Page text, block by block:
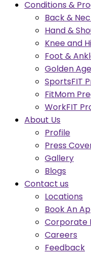
Conditions &
Back &
Hand &
Knee and
Foot &
Golden
SportsFIT
FitMom
WorkFIT
About Us
Profile
Press
Gallery
Blogs
Contact us
Locations
Book An
Corporate
Careers
Feedback